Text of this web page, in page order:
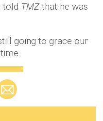
told TMZthat he was
going to grace our